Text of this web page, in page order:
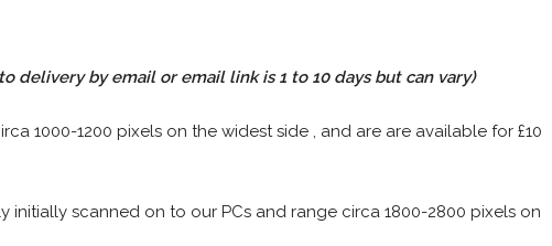
delivery by email or email link is 1 to 10 days but can vary)
1000-1200 pixels on the widest side , and are are available for £10
initially scanned on to our PCs and range circa 1800-2800 pixels on